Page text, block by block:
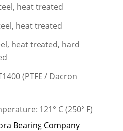
heat treated
heat treated
heat treated, hard
(PTFE / Dacron
121° C (250° F)
Bearing Company